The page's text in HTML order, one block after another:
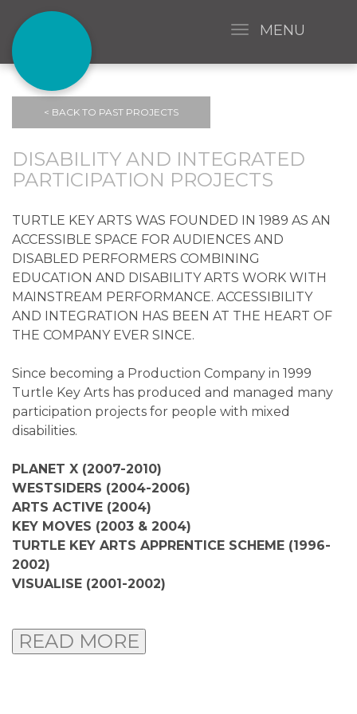
MENU
< BACK TO PAST PROJECTS
DISABILITY AND INTEGRATED
PARTICIPATION PROJECTS
TURTLE KEY ARTS WAS FOUNDED IN 1989 AS AN
ACCESSIBLE SPACE FOR AUDIENCES AND
DISABLED PERFORMERS COMBINING
EDUCATION AND DISABILITY ARTS WORK WITH
MAINSTREAM PERFORMANCE. ACCESSIBILITY
AND INTEGRATION HAS BEEN AT THE HEART OF
THE COMPANY EVER SINCE.
Since becoming a Production Company in 1999
Turtle Key Arts has produced and managed many
participation projects for people with mixed
disabilities.
PLANET X (2007-2010)
WESTSIDERS (2004-2006)
ARTS ACTIVE (2004)
KEY MOVES (2003 & 2004)
TURTLE KEY ARTS APPRENTICE SCHEME (1996-
2002)
VISUALISE (2001-2002)
READ MORE